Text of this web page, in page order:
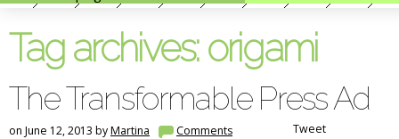
Tag archives: origami
The Transformable Press Ad
on June 12, 2013 byMartina Comments Tweet